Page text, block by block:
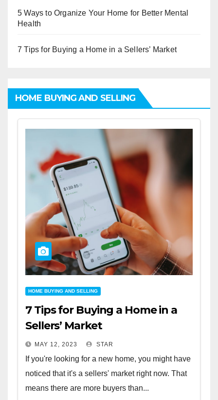
5 Ways to Organize Your Home for Better Mental
Health
7 Tips for Buying a Home in a Sellers’ Market
HOME BUYING AND SELLING
HOME BUYING AND SELLING
7 Tips for Buying a Home in a
Sellers’ Market
MAY 12, 2023 STAR
If you're looking for a new home, you might have
noticed that it's a sellers' market right now. That
means there are more buyers than...